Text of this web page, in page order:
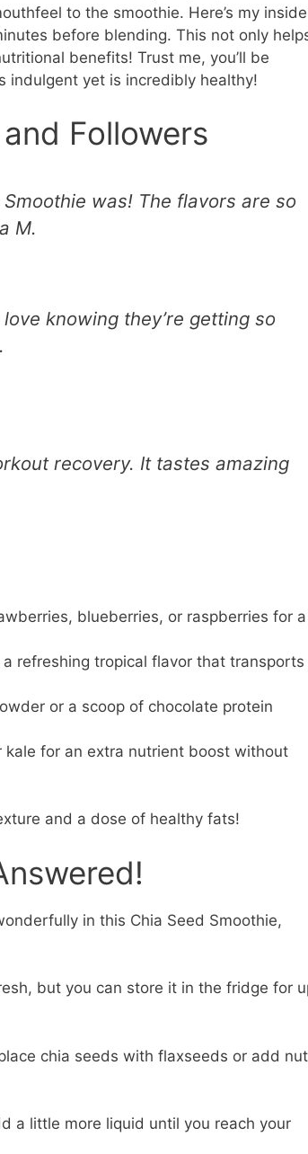
to the smoothie. Here’s my
before blending. This not only
benefits! Trust me, you’ll be
indulgent yet is incredibly healthy!
Followers
was! The flavors are so
M.
knowing they’re getting so
recovery. It tastes amazing
blueberries, or raspberries for a
refreshing tropical flavor that transports
or a scoop of chocolate protein
kale for an extra nutrient boost without
and a dose of healthy fats!
in this Chia Seed Smoothie,
but you can store it in the fridge for
chia seeds with flaxseeds or add nut
a little more liquid until you reach your